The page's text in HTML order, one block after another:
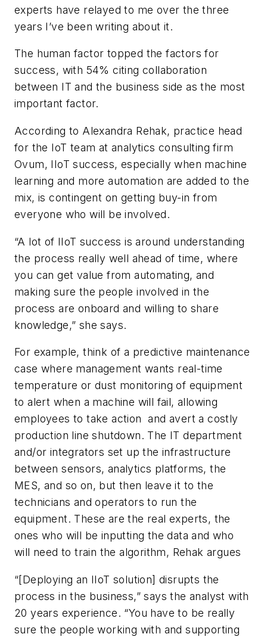
experts have relayed to me over the three
years I’ve been writing about it.
The human factor topped the factors for
success, with 54% citing collaboration
between IT and the business side as the most
important factor.
According to Alexandra Rehak, practice head
for the IoT team at analytics consulting firm
Ovum, IIoT success, especially when machine
learning and more automation are added to the
mix, is contingent on getting buy-in from
everyone who will be involved.
“A lot of IIoT success is around understanding
the process really well ahead of time, where
you can get value from automating, and
making sure the people involved in the
process are onboard and willing to share
knowledge,” she says.
For example, think of a predictive maintenance
case where management wants real-time
temperature or dust monitoring of equipment
to alert when a machine will fail, allowing
employees to take action and avert a costly
production line shutdown. The IT department
and/or integrators set up the infrastructure
between sensors, analytics platforms, the
MES, and so on, but then leave it to the
technicians and operators to run the
equipment. These are the real experts, the
ones who will be inputting the data and who
will need to train the algorithm, Rehak argues
“[Deploying an IIoT solution] disrupts the
process in the business,” says the analyst with
20 years experience. “You have to be really
sure the people working with and supporting